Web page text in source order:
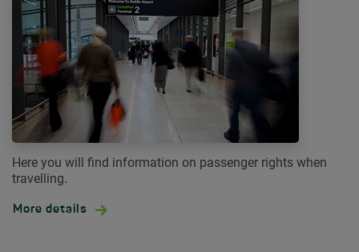
Here you will find information on passenger rights when
travelling.
More details